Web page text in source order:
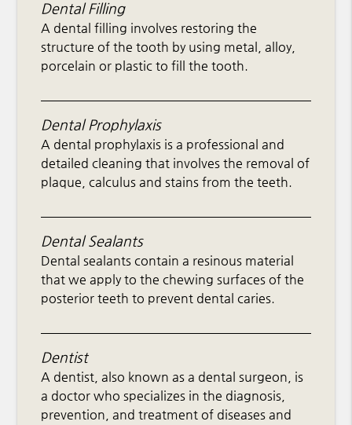
Dental Filling
A dental filling involves restoring the
structure of the tooth by using metal, alloy,
porcelain or plastic to fill the tooth.
Dental Prophylaxis
A dental prophylaxis is a professional and
detailed cleaning that involves the removal of
plaque, calculus and stains from the teeth.
Dental Sealants
Dental sealants contain a resinous material
that we apply to the chewing surfaces of the
posterior teeth to prevent dental caries.
Dentist
A dentist, also known as a dental surgeon, is
a doctor who specializes in the diagnosis,
prevention, and treatment of diseases and